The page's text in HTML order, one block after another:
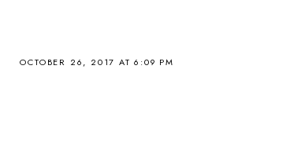
OCTOBER 26, 2017 AT 6:09 PM